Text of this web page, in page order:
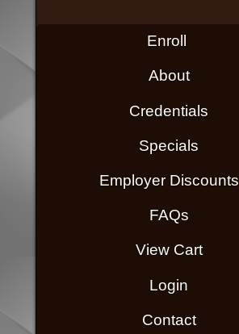
Enroll
About
Credentials
Specials
Employer Discounts
FAQs
View Cart
Login
Contact